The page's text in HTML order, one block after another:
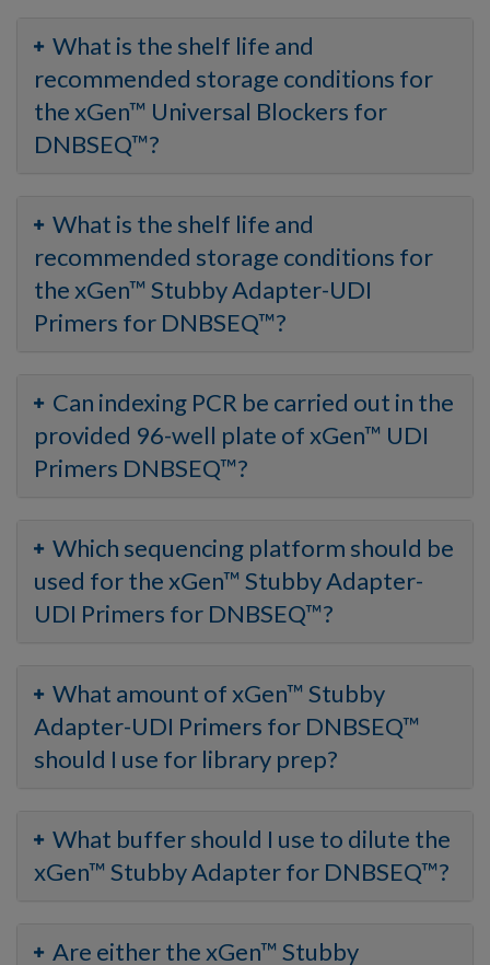
What is the shelf life and
recommended storage conditions for
the xGen™ Universal Blockers for
DNBSEQ™?
What is the shelf life and
recommended storage conditions for
the xGen™ Stubby Adapter-UDI
Primers for DNBSEQ™?
Can indexing PCR be carried out in the
provided 96-well plate of xGen™ UDI
Primers DNBSEQ™?
Which sequencing platform should be
used for the xGen™ Stubby Adapter-
UDI Primers for DNBSEQ™?
What amount of xGen™ Stubby
Adapter-UDI Primers for DNBSEQ™
should I use for library prep?
What buffer should I use to dilute the
xGen™ Stubby Adapter for DNBSEQ™?
Are either the xGen™ Stubby